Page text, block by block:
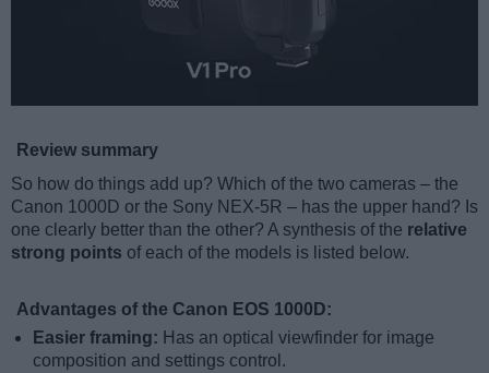
Review summary
So how do things add up? Which of the two cameras – the
Canon 1000D or the Sony NEX-5R – has the upper hand? Is
one clearly better than the other? A synthesis of the relative
strong points of each of the models is listed below.
Advantages of the Canon EOS 1000D:
Easier framing: Has an optical viewfinder for image
composition and settings control.